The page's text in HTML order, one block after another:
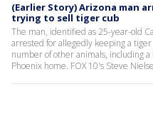
(Earlier Story) Arizona man
trying to sell tiger cub
The man, identified as 25-year-old
arrested for allegedly keeping a tiger
number of other animals, including
Phoenix home. FOX 10's Steve